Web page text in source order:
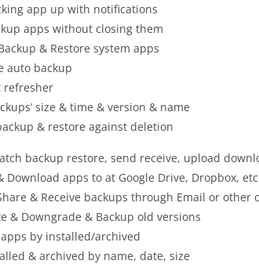
app up with notifications
apps without closing them
& Restore system apps
auto backup
refresher
size & time & version & name
& restore against deletion
backup restore, send receive, upload
Download apps to at Google Drive, Dropbox, etc
& Receive backups through Email or other
& Downgrade & Backup old versions
apps by installed/archived
& archived by name, date, size